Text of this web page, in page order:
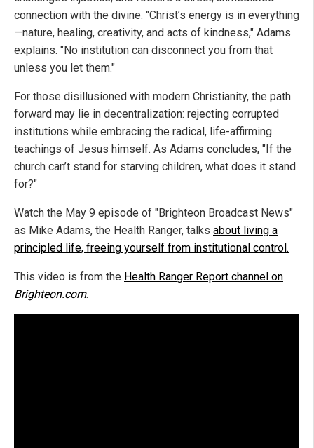
connection with the divine. "Christ’s energy is in everything
—nature, healing, creativity, and acts of kindness," Adams
explains. "No institution can disconnect you from that
unless you let them."
For those disillusioned with modern Christianity, the path
forward may lie in decentralization: rejecting corrupted
institutions while embracing the radical, life-affirming
teachings of Jesus himself. As Adams concludes, "If the
church can’t stand for starving children, what does it stand
for?"
Watch the May 9 episode of "Brighteon Broadcast News"
as Mike Adams, the Health Ranger, talks about living a
principled life, freeing yourself from institutional control.
This video is from the Health Ranger Report channel on
Brighteon.com.